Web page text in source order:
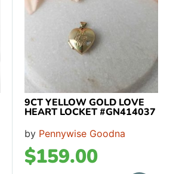
9CT YELLOW GOLD LOVE
HEART LOCKET #GN414037
by Pennywise Goodna
$159.00